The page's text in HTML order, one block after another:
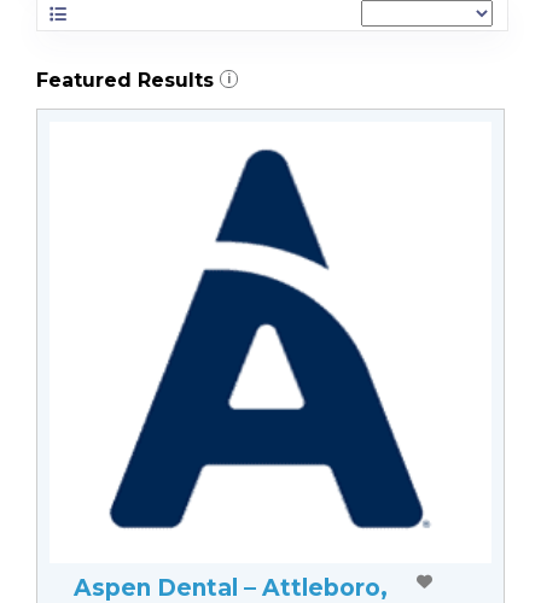
Featured Results i
Aspen Dental – Attleboro,